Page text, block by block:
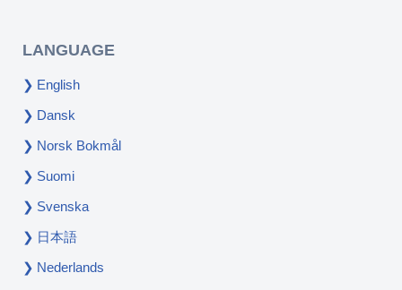
LANGUAGE
English
Dansk
Norsk Bokmål
Suomi
Svenska
日本語
Nederlands